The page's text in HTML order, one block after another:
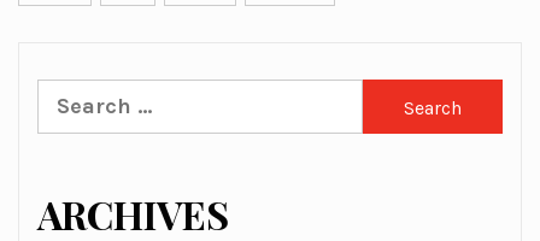
Search
for:
ARCHIVES